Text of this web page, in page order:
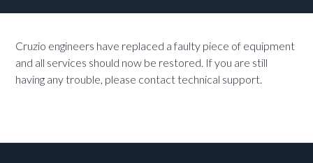
Cruzio engineers have replaced a faulty piece of equipment
and all services should now be restored. If you are still
having any trouble, please contact technical support.